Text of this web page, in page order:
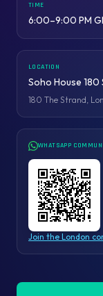
TIME
6:00–9:00 PM
LOCATION
Soho House 180
180 The Strand,
Copy address
WHATSAPP
Join the London